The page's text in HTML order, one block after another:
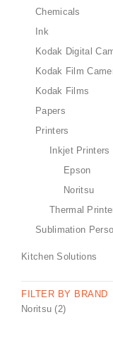
Chemicals
Ink
Kodak Digital
Kodak Film
Kodak Films
Papers
Printers
Inkjet Printers
Epson
Noritsu
Thermal
Sublimation
Kitchen Solutions
FILTER BY BRAND
Noritsu (2)